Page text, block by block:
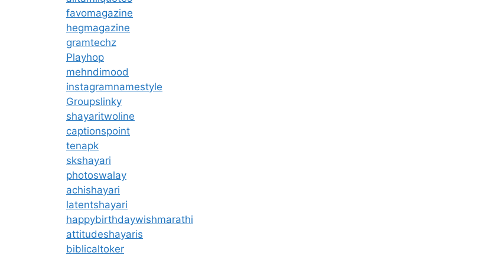
favomagazine
hegmagazine
gramtechz
Playhop
mehndimood
instagramnamestyle
Groupslinky
shayaritwoline
captionspoint
tenapk
skshayari
photoswalay
achishayari
latentshayari
happybirthdaywishmarathi
attitudeshayaris
biblicaltoker